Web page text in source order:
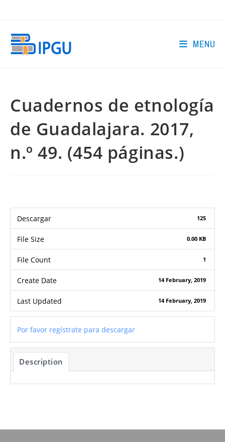
MENU
Cuadernos de etnología
de Guadalajara. 2017,
n.º 49. (454 páginas.)
Descargar 125
File Size 0.00 KB
File Count 1
Create Date 14 February, 2019
Last Updated 14 February, 2019
Por favor regístrate para descargar
Description